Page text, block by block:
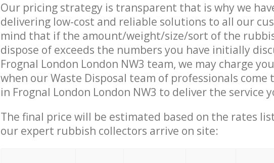
Our pricing strategy is transparent that is why we
delivering low-cost and reliable solutions to all our
mind that if the amount/weight/size/sort of the
dispose of exceeds the numbers you have initially
Frognal London London NW3 team, we may charge
when our Waste Disposal team of professionals
in Frognal London London NW3 to deliver the service
The final price will be estimated based on the rates
our expert rubbish collectors arrive on site: